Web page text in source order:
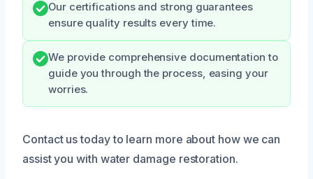
Our certifications and strong guarantees
ensure quality results every time.
We provide comprehensive documentation to
guide you through the process, easing your
worries.
Contact us today to learn more about how we can
assist you with water damage restoration.